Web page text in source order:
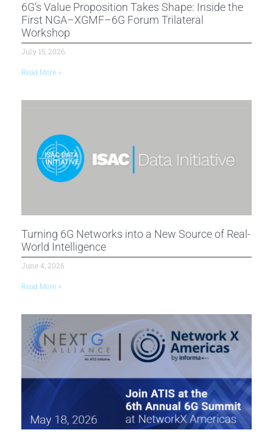
6G’s Value Proposition Takes Shape: Inside the
First NGA–XGMF–6G Forum Trilateral
Workshop
July 15, 2026
Read More »
Turning 6G Networks into a New Source of Real-
World Intelligence
June 4, 2026
Read More »